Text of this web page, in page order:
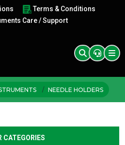
Terms & Conditions
Care / Support
NEEDLE HOLDERS
CATEGORIES